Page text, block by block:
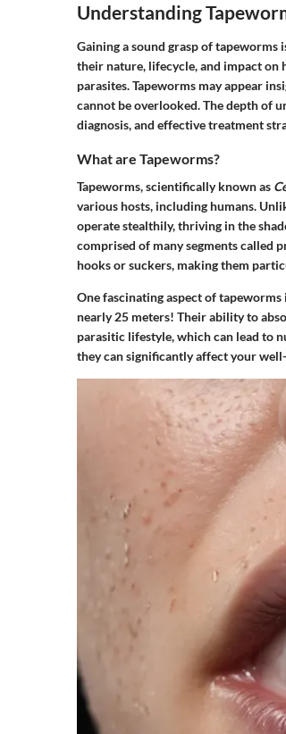
Understanding
Gaining a sound grasp of
their nature, lifecycle, and impact on
parasites. Tapeworms may appear
cannot be overlooked. The depth of
diagnosis, and effective treatment
What are Tapeworms?
Tapeworms, scientifically known as
various hosts, including humans.
operate stealthily, thriving in the
comprised of many segments called
hooks or suckers, making them
One fascinating aspect of
nearly 25 meters! Their ability to
parasitic lifestyle, which can lead to
they can significantly affect your